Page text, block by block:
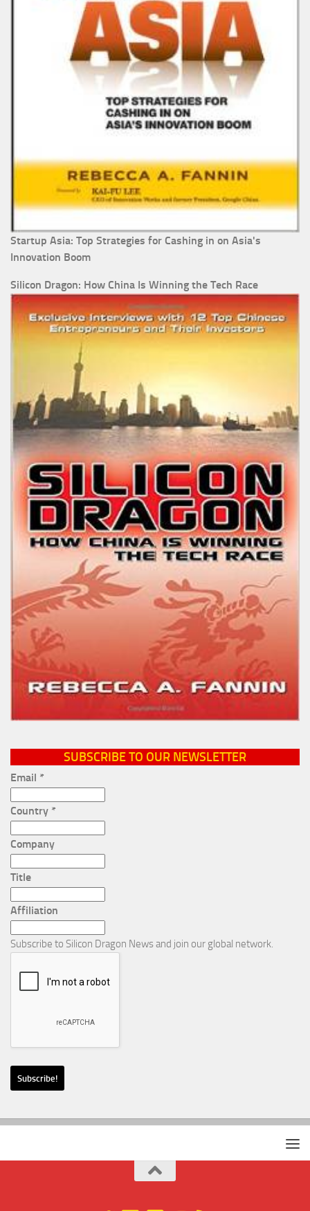
Startup Asia: Top Strategies for Cashing in on Asia's
Innovation Boom
Silicon Dragon: How China Is Winning the Tech Race
SUBSCRIBE TO OUR NEWSLETTER
Email *
Country *
Company
Title
Affiliation
Subscribe to Silicon Dragon News and join our global network.